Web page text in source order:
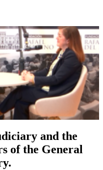
and the
of the General